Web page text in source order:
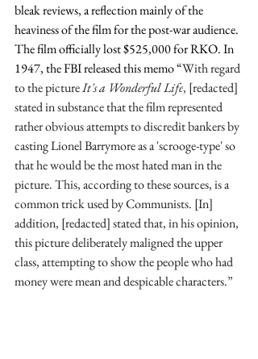
bleak reviews, a reflection mainly of the
heaviness of the film for the post-war audience.
The film officially lost $525,000 for RKO. In
1947, the FBI released this memo “With regard
to the picture It's a Wonderful Life, [redacted]
stated in substance that the film represented
rather obvious attempts to discredit bankers by
casting Lionel Barrymore as a 'scrooge-type' so
that he would be the most hated man in the
picture. This, according to these sources, is a
common trick used by Communists. [In]
addition, [redacted] stated that, in his opinion,
this picture deliberately maligned the upper
class, attempting to show the people who had
money were mean and despicable characters.”